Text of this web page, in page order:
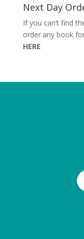
Next Day
If you can’t find
order any book
HERE